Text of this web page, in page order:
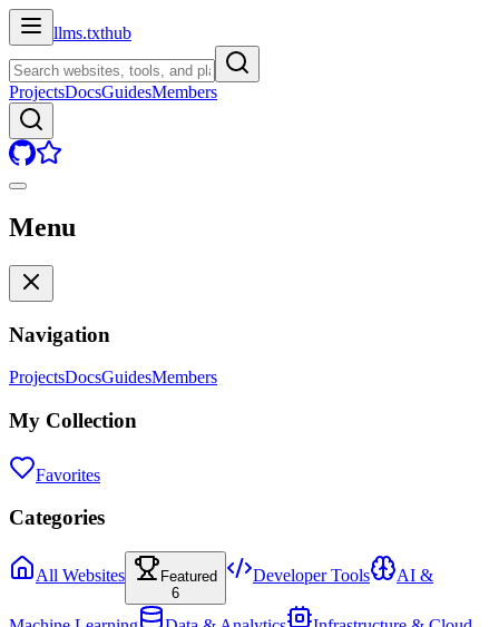
llms.txthub
ProjectsDocsGuidesMembers
Menu
Navigation
ProjectsDocsGuidesMembers
My Collection
Favorites
Categories
All Websites
Featured
6
Developer Tools AI &